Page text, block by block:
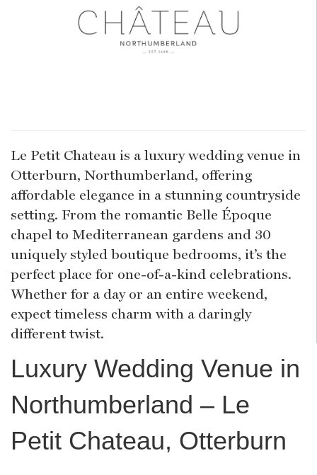
Le Petit Chateau is a luxury wedding venue in
Otterburn, Northumberland, offering
affordable elegance in a stunning countryside
setting. From the romantic Belle Époque
chapel to Mediterranean gardens and 30
uniquely styled boutique bedrooms, it’s the
perfect place for one-of-a-kind celebrations.
Whether for a day or an entire weekend,
expect timeless charm with a daringly
different twist.
Luxury Wedding Venue in
Northumberland – Le
Petit Chateau, Otterburn